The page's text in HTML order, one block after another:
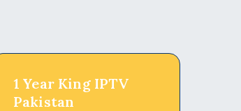
1 Year King IPTV
Pakistan